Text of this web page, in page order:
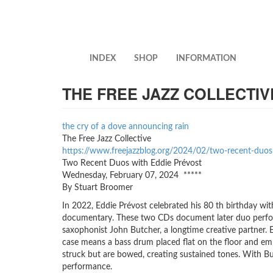
INDEX SHOP INFORMATION
THE FREE JAZZ
the cry of a dove announcing rain
The Free Jazz Collective
https://www.freejazzblog.org/2024/02/two-recent-
Two Recent Duos with Eddie Prévost
Wednesday, February 07, 2024 *****
By Stuart Broomer
In 2022, Eddie Prévost celebrated his 80 th birthday
documentary. These two CDs document later duo
saxophonist John Butcher, a longtime creative partner.
case means a bass drum placed flat on the floor and
struck but are bowed, creating sustained tones. With
performance.